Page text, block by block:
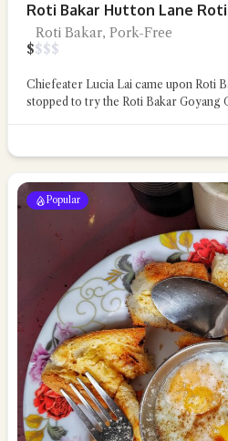
Roti Bakar Hutton Lane
Roti Bakar, Pork-Free
$$$$
Chiefeater Lucia Lai came upon Roti
stopped to try the Roti Bakar Goyang
Popular